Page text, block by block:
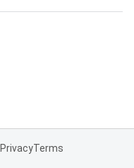
PrivacyTerms